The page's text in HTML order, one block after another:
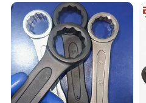
A:Yes. The price we send you
will offer you the final price
specification and purchasing
Q3: What kind package